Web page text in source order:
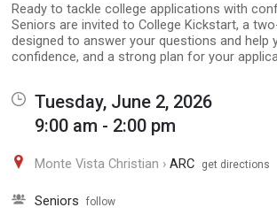
Ready to tackle college applications with
Seniors are invited to College Kickstart, a
designed to answer your questions and help
confidence, and a strong plan for your
Tuesday, June 2, 2026
9:00 am - 2:00 pm
Monte Vista Christian › ARC get directions
Seniors follow